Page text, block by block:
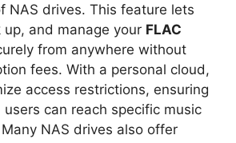
NAS drives. This feature lets
and manage your FLAC
from anywhere without
fees. With a personal cloud,
access restrictions, ensuring
can reach specific music
NAS drives also offer